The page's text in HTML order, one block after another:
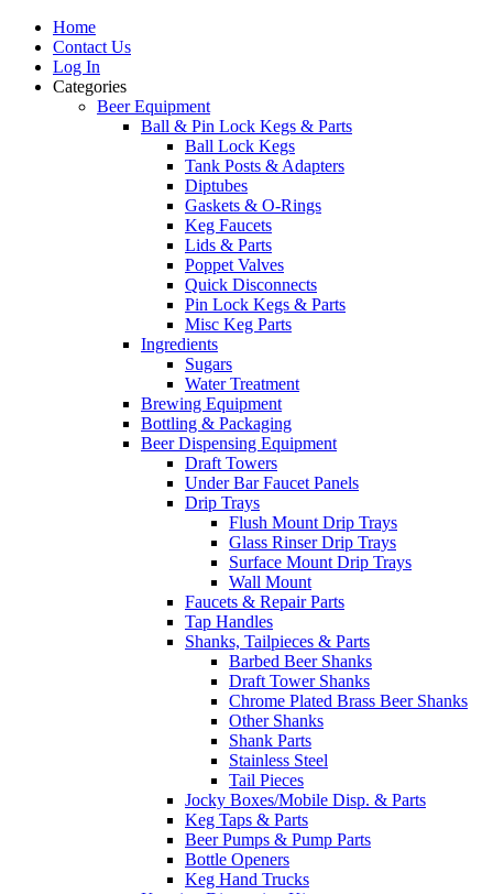
Home
Contact Us
Log In
Categories
Beer Equipment
Ball & Pin Lock Kegs & Parts
Ball Lock Kegs
Tank Posts & Adapters
Diptubes
Gaskets & O-Rings
Keg Faucets
Lids & Parts
Poppet Valves
Quick Disconnects
Pin Lock Kegs & Parts
Misc Keg Parts
Ingredients
Sugars
Water Treatment
Brewing Equipment
Bottling & Packaging
Beer Dispensing Equipment
Draft Towers
Under Bar Faucet Panels
Drip Trays
Flush Mount Drip Trays
Glass Rinser Drip Trays
Surface Mount Drip Trays
Wall Mount
Faucets & Repair Parts
Tap Handles
Shanks, Tailpieces & Parts
Barbed Beer Shanks
Draft Tower Shanks
Chrome Plated Brass Beer Shanks
Other Shanks
Shank Parts
Stainless Steel
Tail Pieces
Jocky Boxes/Mobile Disp. & Parts
Keg Taps & Parts
Beer Pumps & Pump Parts
Bottle Openers
Keg Hand Trucks